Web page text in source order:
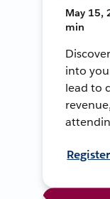
May 15,
min
into
lead to